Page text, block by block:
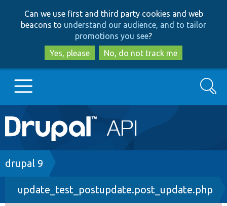
to
main
content
to
search
Can we use first and third party cookies and web
beacons to understand our audience, and to tailor
promotions you see?
Yes, please
No, do not track me
Main
navigation
Go to Drupal.org
Drupal 7
Drupal 8+
Search
Breadcrumb
drupal 9
update_test_postupdate.post_update.php